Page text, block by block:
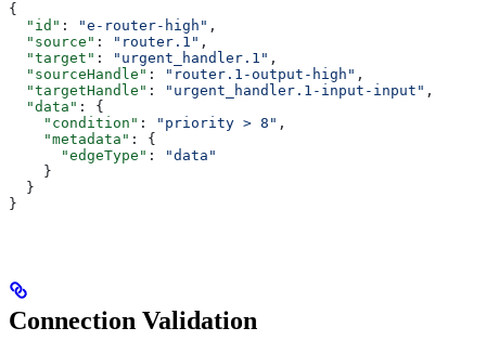
{
  "id"
: "e-router-high" ,
  "source"
: "router.1" ,
  "target"
: "urgent_handler.1" ,
  "sourceHandle"
: "router.1-output-high" ,
  "targetHandle"
: "urgent_handler.1-input-input" ,
  "data"
: {
    "condition"
: "priority > 8" ,
    "metadata"
: {
      "edgeType"
:
"data"
    }
  }
}
Connection Validation